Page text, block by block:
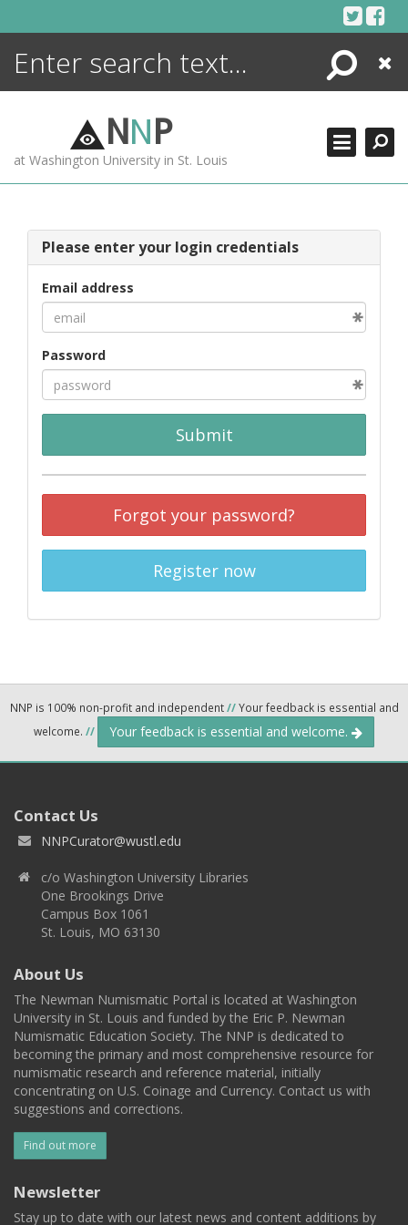
Search
Close
NNP
at Washington University in St. Louis
Please enter your login credentials
Email address
Password
Submit
Forgot your password?
Register now
NNP is 100% non-profit and independent//Your feedback is essential and
welcome. // Your feedback is essential and welcome.
Contact Us
NNPCurator@wustl.edu
c/o Washington University Libraries
One Brookings Drive
Campus Box 1061
St. Louis, MO 63130
About Us
The Newman Numismatic Portal is located at Washington
University in St. Louis and funded by the Eric P. Newman
Numismatic Education Society. The NNP is dedicated to
becoming the primary and most comprehensive resource for
numismatic research and reference material, initially
concentrating on U.S. Coinage and Currency. Contact us with
suggestions and corrections.
Find out more
Newsletter
Stay up to date with our latest news and content additions by
ENCYCLOPEDIA
MORE +